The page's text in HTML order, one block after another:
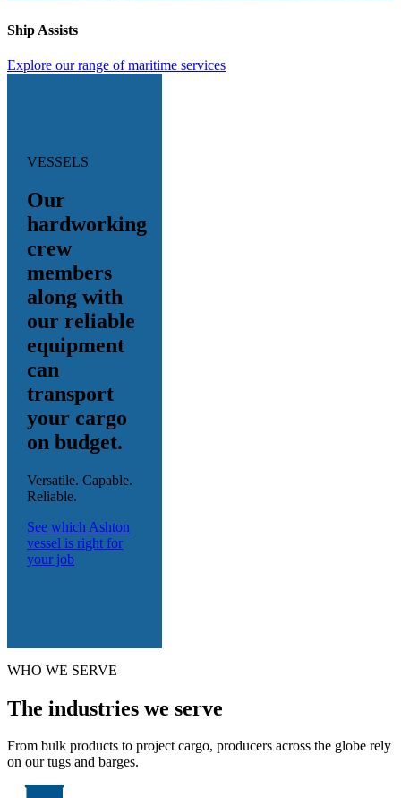
Ship Assists
Explore our range of maritime services
VESSELS
Our
hardworking
crew
members
along with
our reliable
equipment
can
transport
your cargo
on budget.
Versatile. Capable.
Reliable.
See which Ashton
vessel is right for
your job
WHO WE SERVE
The industries we serve
From bulk products to project cargo, producers across the globe rely
on our tugs and barges.